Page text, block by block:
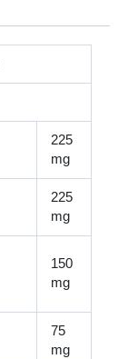
225
mg
225
mg
150
mg
75
mg